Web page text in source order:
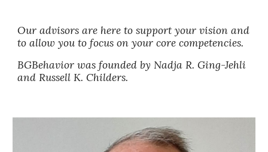
Our advisors are here to support your vision and
to allow you to focus on your core competencies.
BGBehavior was founded by Nadja R. Ging-Jehli
andRussell K. Childers.